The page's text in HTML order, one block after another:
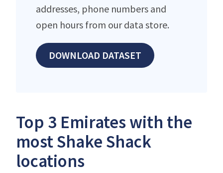
addresses, phone numbers and
open hours from our data store.
DOWNLOAD DATASET
Top 3 Emirates with the
most Shake Shack
locations